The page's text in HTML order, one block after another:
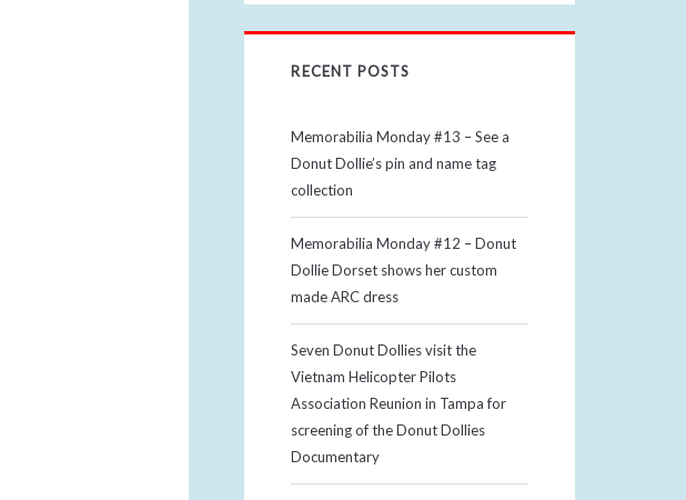
RECENT POSTS
Memorabilia Monday #13 – See a
Donut Dollie’s pin and name tag
collection
Memorabilia Monday #12 – Donut
Dollie Dorset shows her custom
made ARC dress
Seven Donut Dollies visit the
Vietnam Helicopter Pilots
Association Reunion in Tampa for
screening of the Donut Dollies
Documentary